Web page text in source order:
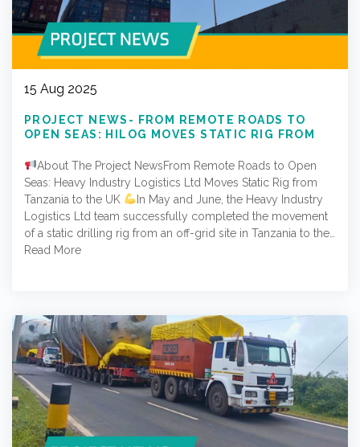
15 Aug 2025
PROJECT NEWS- FROM REMOTE ROADS TO
OPEN SEAS: HILOG MOVES STATIC RIG FROM
About The Project NewsFrom Remote Roads to Open
Seas: Heavy Industry Logistics Ltd Moves Static Rig from
Tanzania to the UK
In May and June, the Heavy Industry
Logistics Ltd team successfully completed the movement
of a static drilling rig from an off-grid site in Tanzania to the…
Read More